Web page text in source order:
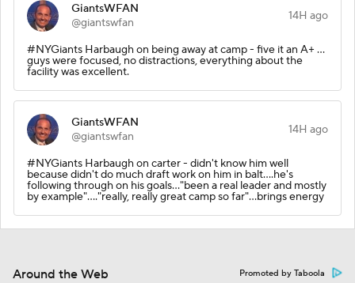
GiantsWFAN
@giantswfan
14H ago
#NYGiants Harbaugh on being away at camp - five it an A+ ...
guys were focused, no distractions, everything about the
facility was excellent.
GiantsWFAN
@giantswfan
14H ago
#NYGiants Harbaugh on carter - didn't know him well
because didn't do much draft work on him in balt....he's
following through on his goals..."been a real leader and mostly
by example"...."really, really great camp so far"...brings energy
Around the Web Promoted by Taboola